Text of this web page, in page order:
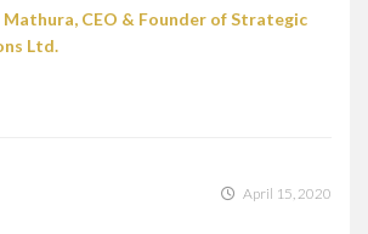
Mathura, CEO & Founder of Strategic
Ltd.
April 15, 2020